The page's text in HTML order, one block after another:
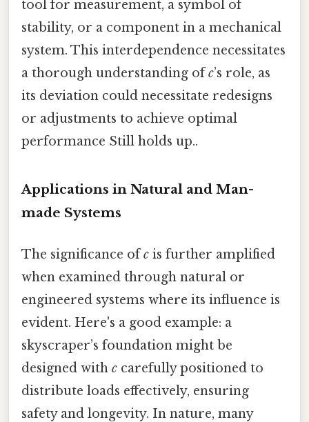
tool for measurement, a symbol of
stability, or a component in a mechanical
system. This interdependence necessitates
a thorough understanding ofc’s role, as
its deviation could necessitate redesigns
or adjustments to achieve optimal
performance Still holds up..
Applications in Natural and Man-
made Systems
The significance ofc is further amplified
when examined through natural or
engineered systems where its influence is
evident. Here's a good example: a
skyscraper’s foundation might be
designed with c carefully positioned to
distribute loads effectively, ensuring
safety and longevity. In nature, many